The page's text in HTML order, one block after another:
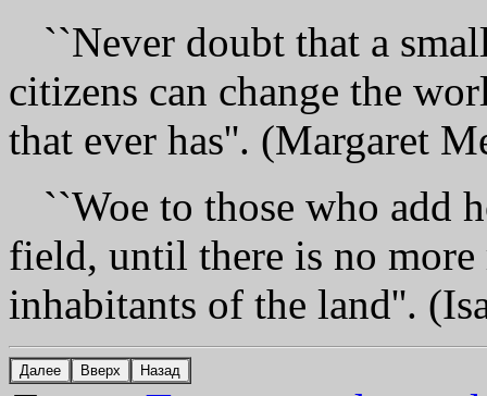
``Never doubt that а
citizens can change the
that ever has''. (Margaret
``Woe tо those who add
field, until there is nо mоrе
inhabitants of the land''.